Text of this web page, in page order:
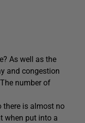
As well as the
and congestion
number of
there is almost no
when put into a